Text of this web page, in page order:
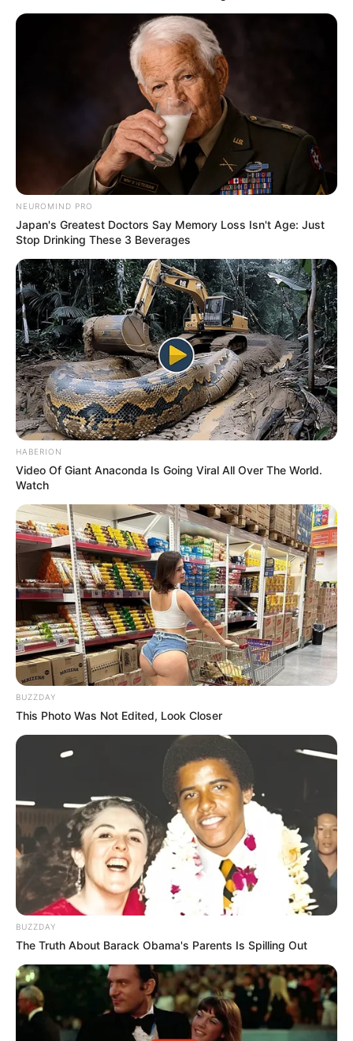
NEUROMIND PRO
Japan's Greatest Doctors Say Memory Loss Isn't Age: Just
Stop Drinking These 3 Beverages
HABERION
Video Of Giant Anaconda Is Going Viral All Over The World.
Watch
BUZZDAY
This Photo Was Not Edited, Look Closer
BUZZDAY
The Truth About Barack Obama's Parents Is Spilling Out